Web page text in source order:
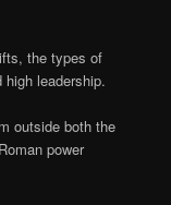
the types of
leadership.
outside both the
power